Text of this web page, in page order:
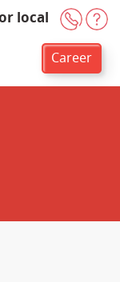
local +91-
Career